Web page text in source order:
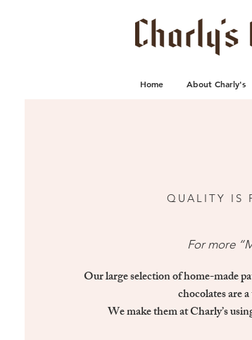
Home About Charly's
QUALITY IS
For more
Our large selection of home-made
chocolates are
We make them at Charly’s